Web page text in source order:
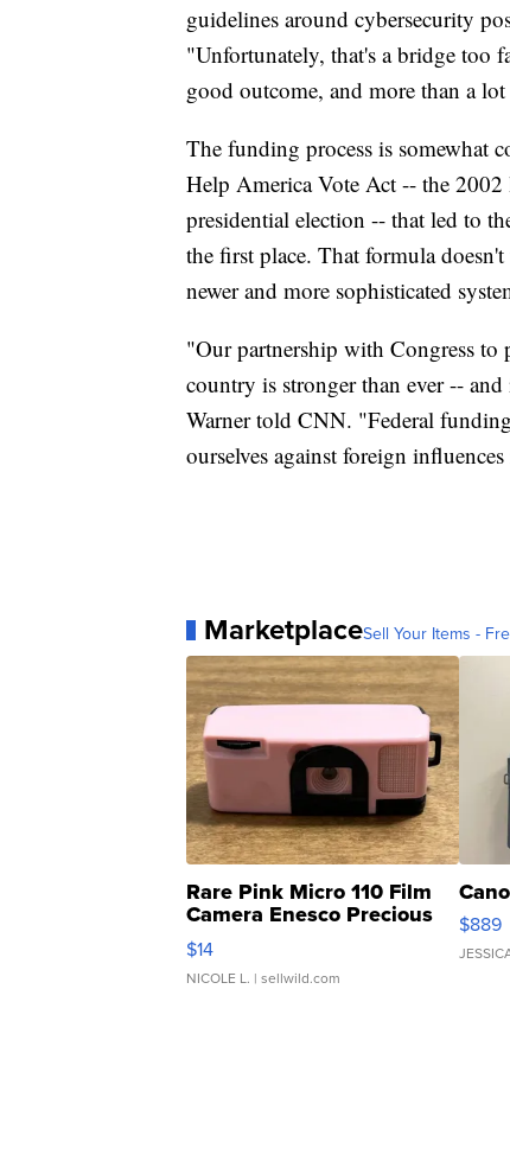
guidelines around cybersecurity
"Unfortunately, that's a bridge too
good outcome, and more than a
The funding process is somewhat
Help America Vote Act -- the 2002
presidential election -- that led to
the first place. That formula
newer and more sophisticated
"Our partnership with Congress to
country is stronger than ever --
Warner told CNN. "Federal
ourselves against foreign
MarketplaceSell Your Items -
Rare Pink Micro 110 Film
Camera Enesco Precious
Moments TD4
$14
NICOLE L. | sellwild.com
$889